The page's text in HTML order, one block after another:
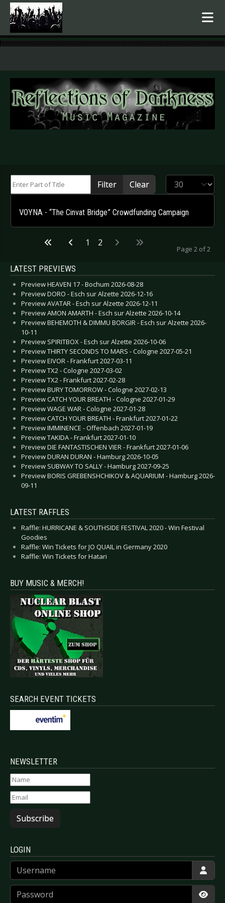
.
Filter Clear Display #
VOYNA - “The Cinvat Bridge” Crowdfunding Campaign
Page 2 of 2
1 2
LATEST PREVIEWS
Preview HEAVEN 17 - Bochum 2026-08-28
Preview DORO - Esch sur Alzette 2026-12-16
Preview AVATAR - Esch sur Alzette 2026-12-11
Preview AMON AMARTH - Esch sur Alzette 2026-10-14
Preview BEHEMOTH & DIMMU BORGIR - Esch sur Alzette 2026-
10-11
Preview SPIRITBOX - Esch sur Alzette 2026-10-06
Preview THIRTY SECONDS TO MARS - Cologne 2027-05-21
Preview EIVOR - Frankfurt 2027-03-11
Preview TX2 - Cologne 2027-03-02
Preview TX2 - Frankfurt 2027-02-28
Preview BURY TOMORROW - Cologne 2027-02-13
Preview CATCH YOUR BREATH - Cologne 2027-01-29
Preview WAGE WAR - Cologne 2027-01-28
Preview CATCH YOUR BREATH - Frankfurt 2027-01-22
Preview IMMINENCE - Offenbach 2027-01-19
Preview TAKIDA - Frankfurt 2027-01-10
Preview DIE FANTASTISCHEN VIER - Frankfurt 2027-01-06
Preview DURAN DURAN - Hamburg 2026-10-05
Preview SUBWAY TO SALLY - Hamburg 2027-09-25
Preview BORIS GREBENSHCHIKOV & AQUARIUM - Hamburg 2026-
09-11
LATEST RAFFLES
Raffle: HURRICANE & SOUTHSIDE FESTIVAL 2020 - Win Festival
Goodies
Raffle: Win Tickets for JO QUAIL in Germany 2020
Raffle: Win Tickets for Hatari
BUY MUSIC & MERCH!
SEARCH EVENT TICKETS
NEWSLETTER
Subscribe
LOGIN
Username
Password